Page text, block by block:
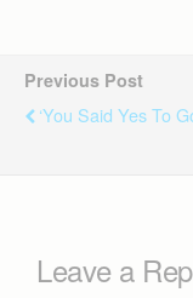
Previous Post
‘You Said Yes To
Leave a